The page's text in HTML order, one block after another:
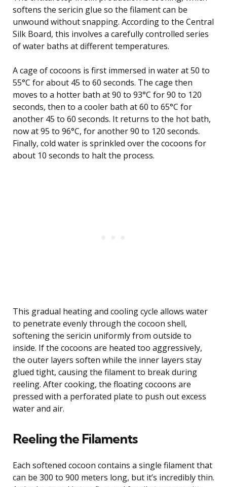
softens the sericin glue so the filament can be
unwound without snapping. According to the Central
Silk Board, this involves a carefully controlled series
of water baths at different temperatures.
A cage of cocoons is first immersed in water at 50 to
55°C for about 45 to 60 seconds. The cage then
moves to a hotter bath at 90 to 93°C for 90 to 120
seconds, then to a cooler bath at 60 to 65°C for
another 45 to 60 seconds. It returns to the hot bath,
now at 95 to 96°C, for another 90 to 120 seconds.
Finally, cold water is sprinkled over the cocoons for
about 10 seconds to halt the process.
This gradual heating and cooling cycle allows water
to penetrate evenly through the cocoon shell,
softening the sericin uniformly from outside to
inside. If the cocoons are heated too aggressively,
the outer layers soften while the inner layers stay
glued tight, causing the filament to break during
reeling. After cooking, the floating cocoons are
pressed with a perforated plate to push out excess
water and air.
Reeling the Filaments
Each softened cocoon contains a single filament that
can be 300 to 900 meters long, but it’s incredibly thin.